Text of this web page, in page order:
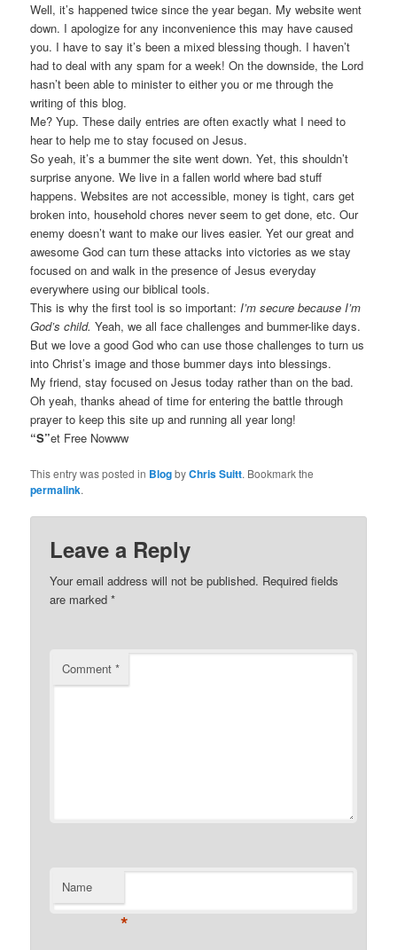
Well, it’s happened twice since the year began. My website went
down. I apologize for any inconvenience this may have caused
you. I have to say it’s been a mixed blessing though. I haven’t
had to deal with any spam for a week! On the downside, the Lord
hasn’t been able to minister to either you or me through the
writing of this blog.
Me? Yup. These daily entries are often exactly what I need to
hear to help me to stay focused on Jesus.
So yeah, it’s a bummer the site went down. Yet, this shouldn’t
surprise anyone. We live in a fallen world where bad stuff
happens. Websites are not accessible, money is tight, cars get
broken into, household chores never seem to get done, etc. Our
enemy doesn’t want to make our lives easier. Yet our great and
awesome God can turn these attacks into victories as we stay
focused on and walk in the presence of Jesus everyday
everywhere using our biblical tools.
This is why the first tool is so important:I’m secure because I’m
God’s child. Yeah, we all face challenges and bummer-like days.
But we love a good God who can use those challenges to turn us
into Christ’s image and those bummer days into blessings.
My friend, stay focused on Jesus today rather than on the bad.
Oh yeah, thanks ahead of time for entering the battle through
prayer to keep this site up and running all year long!
“S”et Free Nowww
This entry was posted in BlogbyChris Suitt. Bookmark the
permalink.
Leave a Reply
Your email address will not be published. Required fields
are marked*
Comment*
Name
*